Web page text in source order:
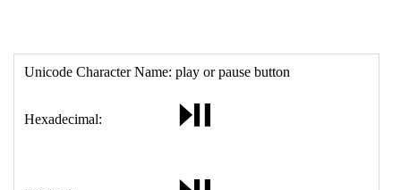
18 </table>